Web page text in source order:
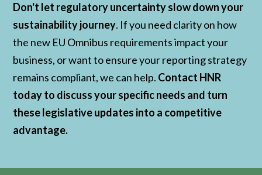
Don't let regulatory uncertainty slow down your
sustainability journey. If you need clarity on how
the new EU Omnibus requirements impact your
business, or want to ensure your reporting strategy
remains compliant, we can help. Contact HNR
today to discuss your specific needs and turn
these legislative updates into a competitive
advantage.